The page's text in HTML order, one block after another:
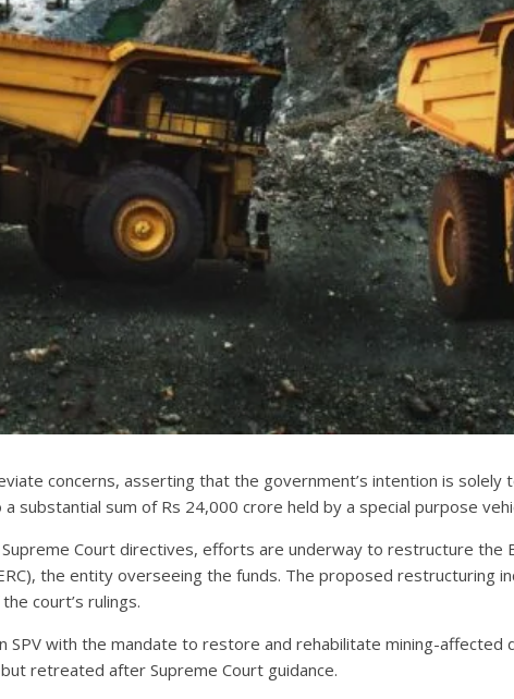
concerns, asserting that the government’s intention is
substantial sum of Rs 24,000 crore held by a special purpose
Court directives, efforts are underway to restructure the
the entity overseeing the funds. The proposed restructuring
court’s rulings.
SPV with the mandate to restore and rehabilitate mining-
retreated after Supreme Court guidance.